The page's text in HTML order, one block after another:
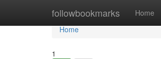
followbookmarks Home
Home
Home
1